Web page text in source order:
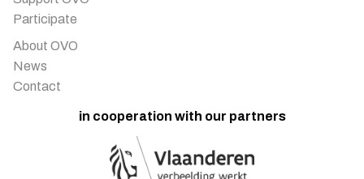
Participate
About OVO
News
Contact
in cooperation with our partners